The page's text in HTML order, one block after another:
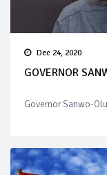
Dec 24, 2020
GOVERNOR
Governor Sanwo-